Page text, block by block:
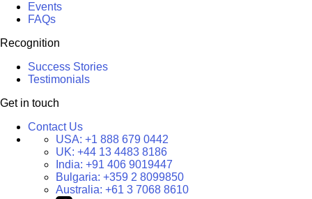
Events
FAQs
Recognition
Success Stories
Testimonials
Get in touch
Contact Us
USA: +1 888 679 0442
UK: +44 13 4483 8186
India: +91 406 9019447
Bulgaria: +359 2 8099850
Australia: +61 3 7068 8610